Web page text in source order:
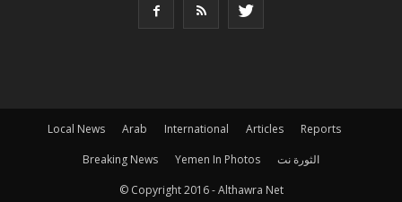
Local News Arab International Articles
Reports
Breaking News
Yemen In Photos
الثورة نت
© Copyright 2016 - Althawra Net